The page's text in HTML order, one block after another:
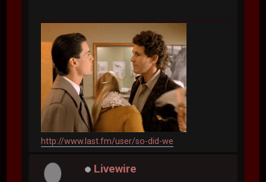
http://www.last.fm/user/so-did-we
Livewire